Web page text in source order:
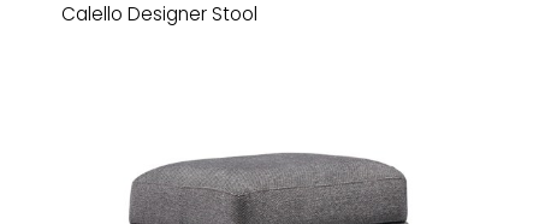
Calello Designer Stool